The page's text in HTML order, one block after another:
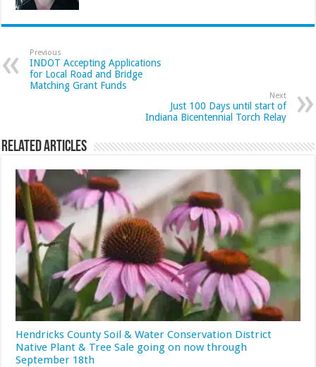
Previous
INDOT Accepting Applications
for Local Road and Bridge
Matching Grant Funds
Next
Just 100 Days until start of
Indiana Bicentennial Torch Relay
Related Articles
Hendricks County Soil & Water Conservation District
Native Plant & Tree Sale going on now through
September 18th